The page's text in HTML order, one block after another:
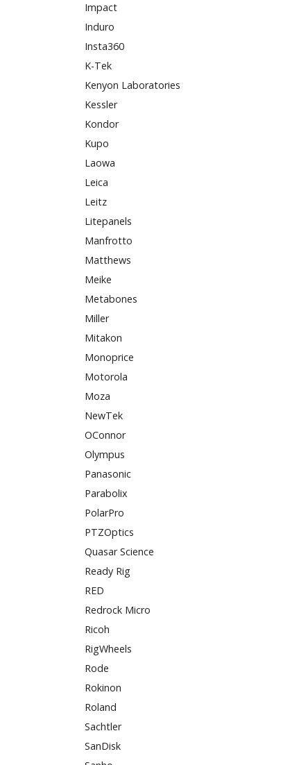
Impact
Induro
Insta360
K-Tek
Kenyon Laboratories
Kessler
Kondor
Kupo
Laowa
Leica
Leitz
Litepanels
Manfrotto
Matthews
Meike
Metabones
Miller
Mitakon
Monoprice
Motorola
Moza
NewTek
OConnor
Olympus
Panasonic
Parabolix
PolarPro
PTZOptics
Quasar Science
Ready Rig
RED
Redrock Micro
Ricoh
RigWheels
Rode
Rokinon
Roland
Sachtler
SanDisk